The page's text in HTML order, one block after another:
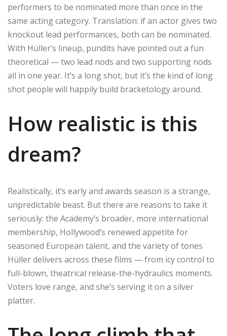
performers to be nominated more than once in the
same acting category. Translation: if an actor gives two
knockout lead performances, both can be nominated.
With Hüller’s lineup, pundits have pointed out a fun
theoretical — two lead nods and two supporting nods
all in one year. It’s a long shot, but it’s the kind of long
shot people will happily build bracketology around.
How realistic is this
dream?
Realistically, it’s early and awards season is a strange,
unpredictable beast. But there are reasons to take it
seriously: the Academy’s broader, more international
membership, Hollywood’s renewed appetite for
seasoned European talent, and the variety of tones
Hüller delivers across these films — from icy control to
full-blown, theatrical release-the-hydraulics moments.
Voters love range, and she’s serving it on a silver
platter.